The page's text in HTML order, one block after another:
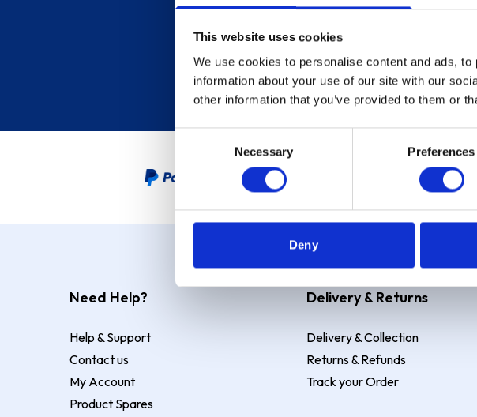
This website uses cookies
We use cookies to personalise content and ads,
information about your use of our site with our
other information that you’ve provided to them or
Necessary Preferences
Deny
Sign
PayPal Credit Representative Example: Assumed
Need Help?
Help & Support
Contact us
My Account
Product Spares
Delivery & Returns
Delivery & Collection
Returns & Refunds
Track your Order